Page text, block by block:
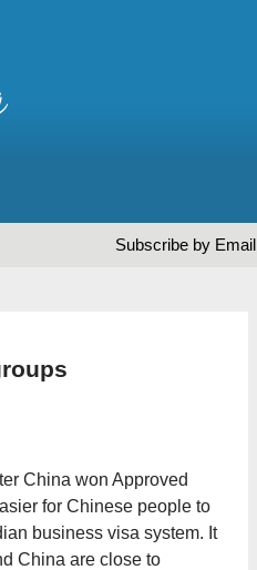
Subscribe by Email
China won Approved
for Chinese people to
business visa system. It
China are close to